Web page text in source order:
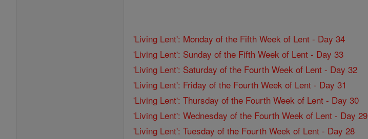
'Living Lent': Monday of the Fifth Week of Lent - Day 34
'Living Lent': Sunday of the Fifth Week of Lent - Day 33
'Living Lent': Saturday of the Fourth Week of Lent - Day 32
'Living Lent': Friday of the Fourth Week of Lent - Day 31
'Living Lent': Thursday of the Fourth Week of Lent - Day 30
'Living Lent': Wednesday of the Fourth Week of Lent - Day 29
'Living Lent': Tuesday of the Fourth Week of Lent - Day 28